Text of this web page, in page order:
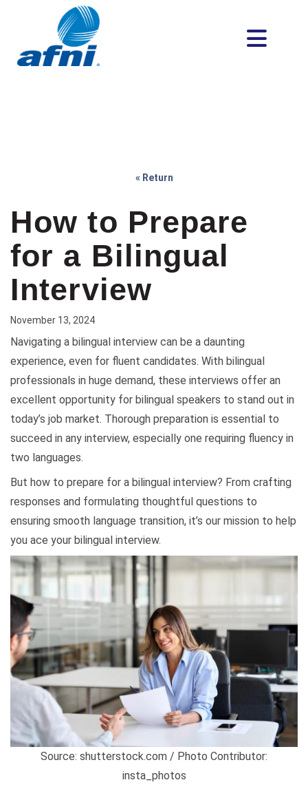
« Return
How to Prepare
for a Bilingual
Interview
November 13, 2024
Navigating a bilingual interview can be a daunting
experience, even for fluent candidates. With bilingual
professionals in huge demand, these interviews offer an
excellent opportunity for bilingual speakers to stand out in
today’s job market. Thorough preparation is essential to
succeed in any interview, especially one requiring fluency in
two languages.
But how to prepare for a bilingual interview? From crafting
responses and formulating thoughtful questions to
ensuring smooth language transition, it’s our mission to help
you ace your bilingual interview.
Source: shutterstock.com / Photo Contributor:
insta_photos